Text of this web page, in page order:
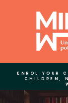
ENROL YOUR
CHILDREN,